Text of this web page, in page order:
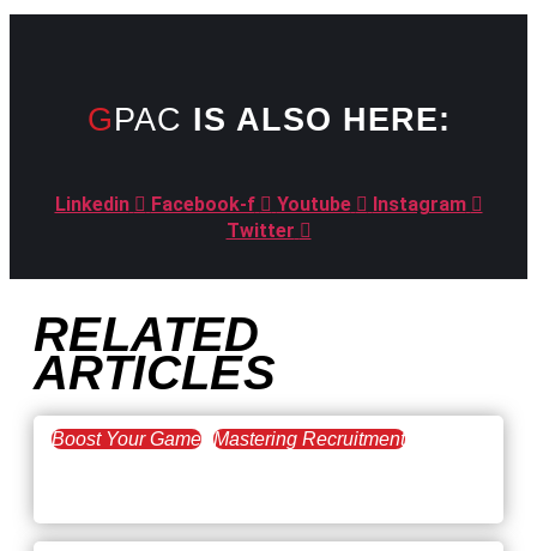
GPAC IS ALSO HERE:
Linkedin Facebook-f Youtube
Instagram
Twitter
RELATED
ARTICLES
Boost Your Game Mastering Recruitment